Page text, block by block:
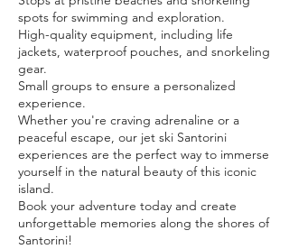
spots for swimming and exploration.
High-quality equipment, including life
jackets, waterproof pouches, and snorkeling
gear.
Small groups to ensure a personalized
experience.
Whether you're craving adrenaline or a
peaceful escape, our jet ski Santorini
experiences are the perfect way to immerse
yourself in the natural beauty of this iconic
island.
Book your adventure today and create
unforgettable memories along the shores of
Santorini!